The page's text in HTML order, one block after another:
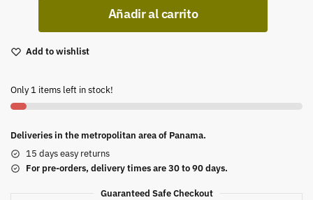
Añadir al carrito
Add to wishlist
Only 1 items left in stock!
Deliveries in the metropolitan area of Panama.
15 days easy returns
For pre-orders, delivery times are 30 to 90 days.
Guaranteed Safe Checkout